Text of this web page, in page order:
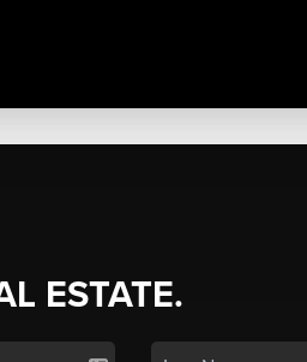
ESTATE.